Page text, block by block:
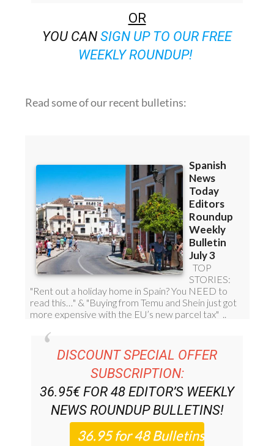
FOR 48 BULLETINS)
OR
YOU CANSIGN UP TO OUR FREE
DISCOUNT SPECIAL OFFER
SUBSCRIPTION:
36.95€ FOR 48EDITOR’S WEEKLY
NEWS ROUNDUPBULLETINS!